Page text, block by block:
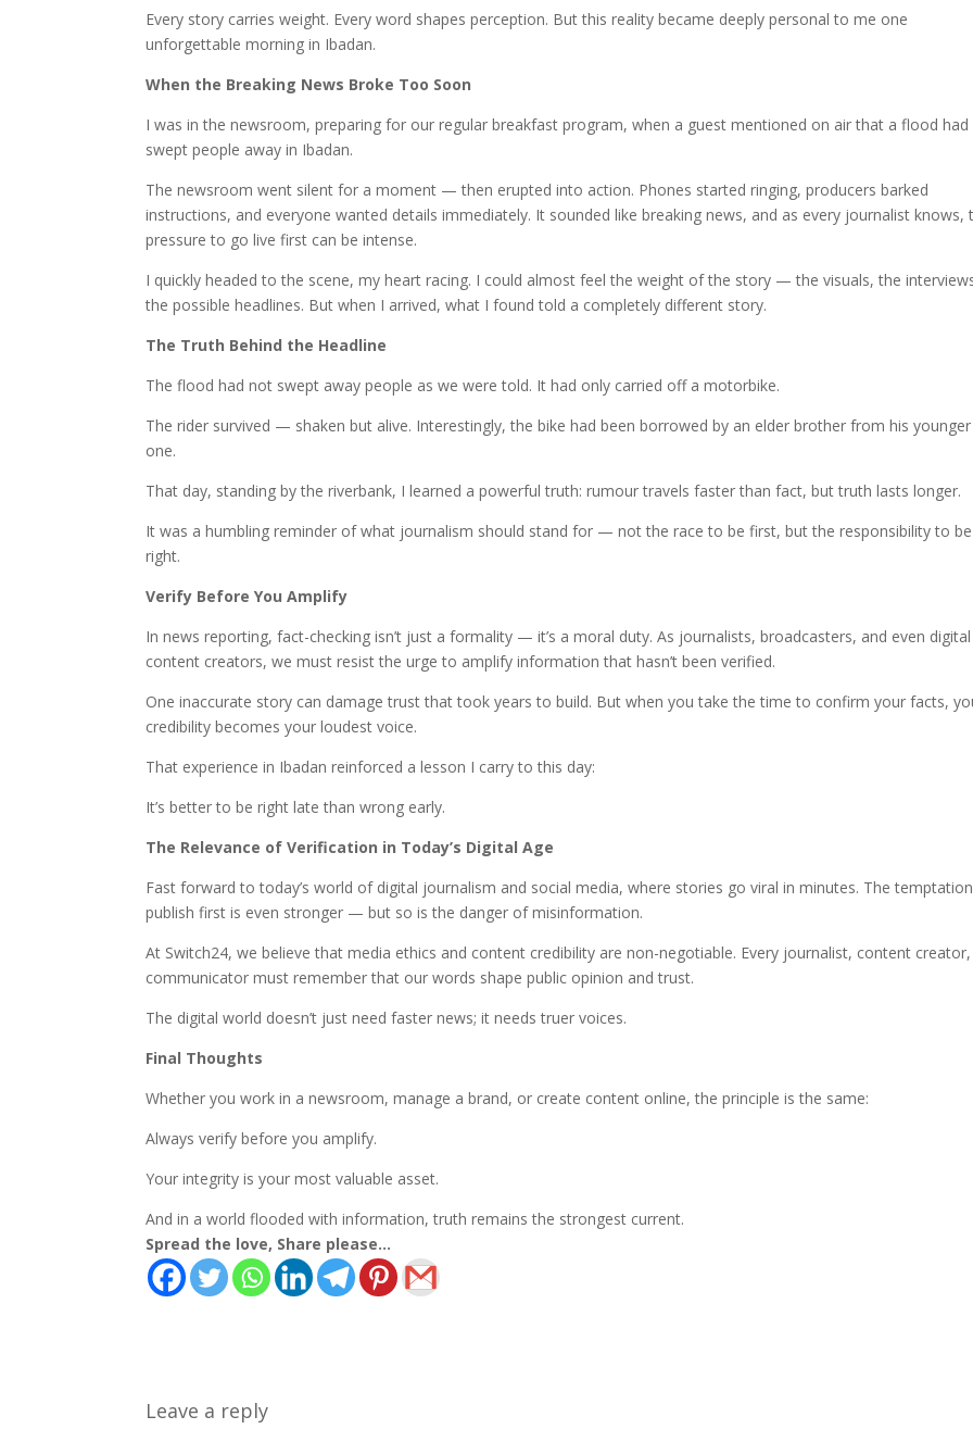
Every story carries weight. Every word shapes perception. But this reality became deeply personal to me one
unforgettable morning in Ibadan.
When the Breaking News Broke Too Soon
I was in the newsroom, preparing for our regular breakfast program, when a guest mentioned on air that a flood had
swept people away in Ibadan.
The newsroom went silent for a moment — then erupted into action. Phones started ringing, producers barked
instructions, and everyone wanted details immediately. It sounded like breaking news, and as every journalist knows,
pressure to go live first can be intense.
I quickly headed to the scene, my heart racing. I could almost feel the weight of the story — the visuals, the
the possible headlines. But when I arrived, what I found told a completely different story.
The Truth Behind the Headline
The flood had not swept away people as we were told. It had only carried off a motorbike.
The rider survived — shaken but alive. Interestingly, the bike had been borrowed by an elder brother from his younger
one.
That day, standing by the riverbank, I learned a powerful truth: rumour travels faster than fact, but truth lasts longer.
It was a humbling reminder of what journalism should stand for — not the race to be first, but the responsibility to be
right.
Verify Before You Amplify
In news reporting, fact-checking isn’t just a formality — it’s a moral duty. As journalists, broadcasters, and even digital
content creators, we must resist the urge to amplify information that hasn’t been verified.
One inaccurate story can damage trust that took years to build. But when you take the time to confirm your facts,
credibility becomes your loudest voice.
That experience in Ibadan reinforced a lesson I carry to this day:
It’s better to be right late than wrong early.
The Relevance of Verification in Today’s Digital Age
Fast forward to today’s world of digital journalism and social media, where stories go viral in minutes. The
publish first is even stronger — but so is the danger of misinformation.
At Switch24, we believe that media ethics and content credibility are non-negotiable. Every journalist, content
communicator must remember that our words shape public opinion and trust.
The digital world doesn’t just need faster news; it needs truer voices.
Final Thoughts
Whether you work in a newsroom, manage a brand, or create content online, the principle is the same:
Always verify before you amplify.
Your integrity is your most valuable asset.
And in a world flooded with information, truth remains the strongest current.
Spread the love, Share please...
Leave a reply